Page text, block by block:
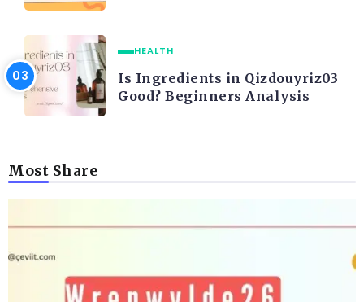
HEALTH
Is Ingredients in Qizdouyriz03
Good? Beginners Analysis
Most Share